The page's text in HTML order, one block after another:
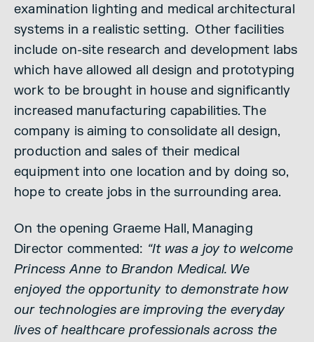
examination lighting and medical architectural
systems in a realistic setting. Other facilities
include on-site research and development labs
which have allowed all design and prototyping
work to be brought in house and significantly
increased manufacturing capabilities. The
company is aiming to consolidate all design,
production and sales of their medical
equipment into one location and by doing so,
hope to create jobs in the surrounding area.
On the opening Graeme Hall, Managing
Director commented: “It was a joy to welcome
Princess Anne to Brandon Medical. We
enjoyed the opportunity to demonstrate how
our technologies are improving the everyday
lives of healthcare professionals across the